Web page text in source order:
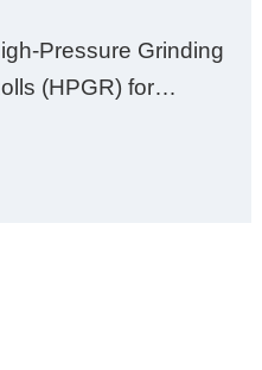
Pressure Grinding
(HPGR) for